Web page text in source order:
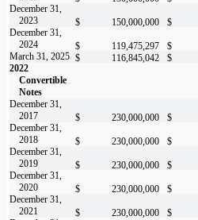
December 31,
2023
$ 150,000,000 $
December 31,
2024
$ 119,475,297 $
March 31, 2025 $ 116,845,042 $
2022
Convertible
Notes
December 31,
2017
$ 230,000,000 $
December 31,
2018
$ 230,000,000 $
December 31,
2019
$ 230,000,000 $
December 31,
2020
$ 230,000,000 $
December 31,
2021
$ 230,000,000 $